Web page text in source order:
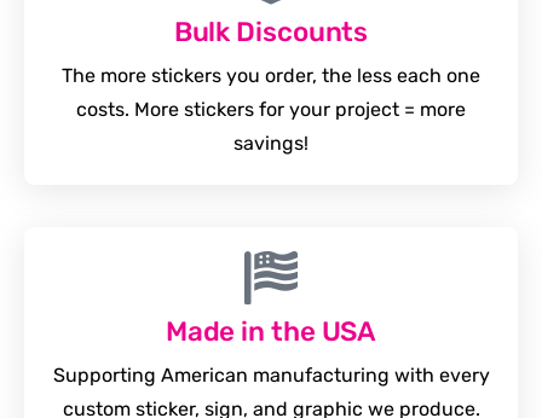
Bulk Discounts
The more stickers you order, the less each one
costs. More stickers for your project = more
savings!
Made in the USA
Supporting American manufacturing with every
custom sticker, sign, and graphic we produce.